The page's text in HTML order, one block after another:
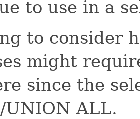
to use in a
to consider
might
since the
ALL.